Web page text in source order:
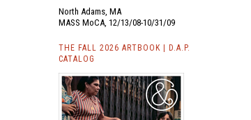
North Adams, MA
MASS MoCA, 12/13/08-10/31/09
THE FALL 2026 ARTBOOK | D.A.P.
CATALOG